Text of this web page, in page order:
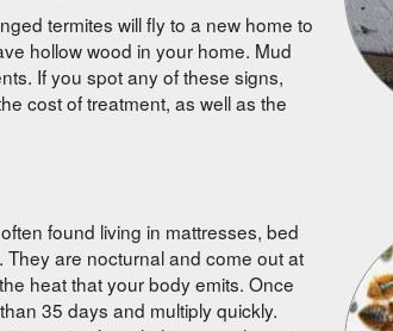
termites will fly to a new home to
hollow wood in your home. Mud
If you spot any of these signs,
cost of treatment, as well as the
found living in mattresses, bed
are nocturnal and come out at
heat that your body emits. Once
35 days and multiply quickly.